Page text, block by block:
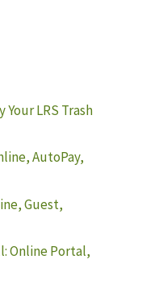
Your LRS Trash
AutoPay,
Guest,
Online Portal,